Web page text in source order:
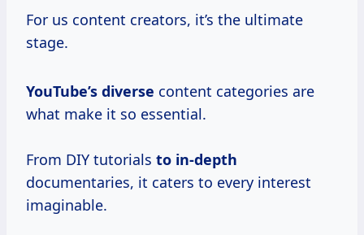
For us content creators, it’s the ultimate
stage.
YouTube’s diverse content categories are
what make it so essential.
From DIY tutorials to in-depth
documentaries, it caters to every interest
imaginable.